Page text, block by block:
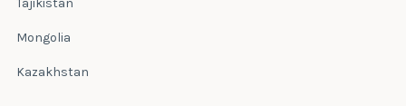
Mongolia
Kazakhstan